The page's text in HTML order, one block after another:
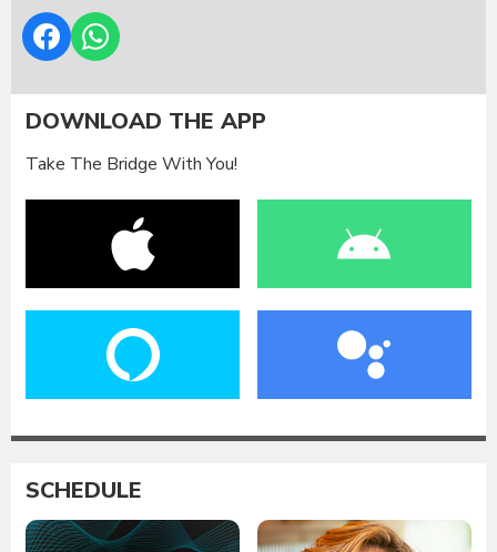
DOWNLOAD THE APP
Take The Bridge With You!
SCHEDULE